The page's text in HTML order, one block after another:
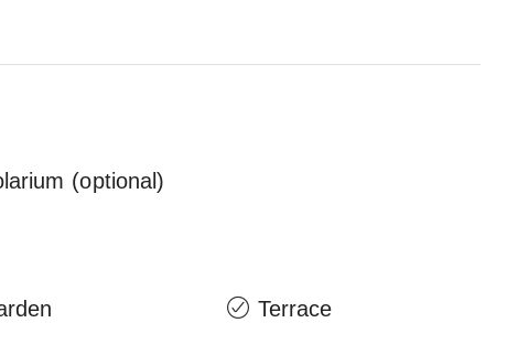
(optional)
Terrace